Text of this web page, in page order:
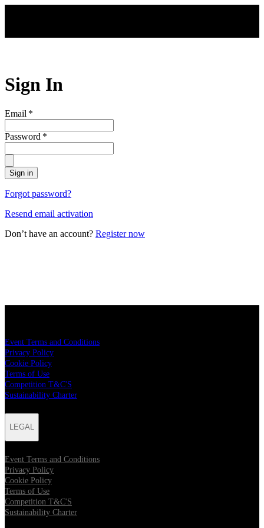
Sign In
Email *
Password *
Sign in
Forgot password?
Resend email activation
Don’t have an account? Register now
Event Terms and Conditions
Privacy Policy
Cookie Policy
Terms of Use
Competition T&C'S
Sustainability Charter
LEGAL
Event Terms and Conditions
Privacy Policy
Cookie Policy
Terms of Use
Competition T&C'S
Sustainability Charter